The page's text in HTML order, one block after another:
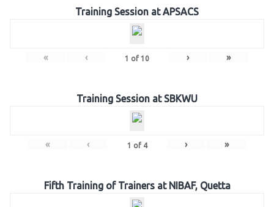
Training Session at APSACS
« ‹ 1 of 10 › »
Training Session at SBKWU
« ‹ 1 of 4 › »
Fifth Training of Trainers at NIBAF, Quetta